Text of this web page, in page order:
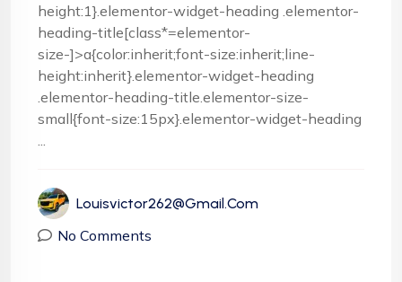
height:1}.elementor-widget-heading .elementor-
heading-title[class*=elementor-
size-]>a{color:inherit;font-size:inherit;line-
height:inherit}.elementor-widget-heading
.elementor-heading-title.elementor-size-
small{font-size:15px}.elementor-widget-heading
...
Louisvictor262@gmail.com
No Comments